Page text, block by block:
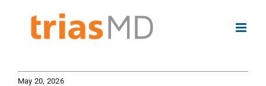
content
May 20, 2026